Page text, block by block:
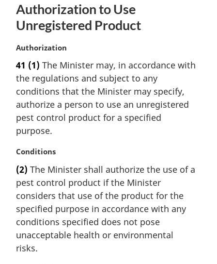
Authorization to Use
Unregistered Product
M
r
g
i
n
l
n
t
e
:
Authorization
41 (1) The Minister may, in accordance with
the regulations and subject to any
conditions that the Minister may specify,
authorize a person to use an unregistered
pest control product for a specified
purpose.
M
r
g
i
n
l
n
o
Conditions
(2) The Minister shall authorize the use of a
pest control product if the Minister
considers that use of the product for the
specified purpose in accordance with any
conditions specified does not pose
unacceptable health or environmental
risks.